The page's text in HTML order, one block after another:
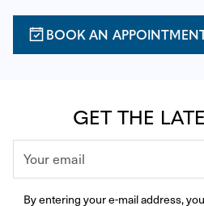
BOOK AN
GET THE
By entering your e-mail address,